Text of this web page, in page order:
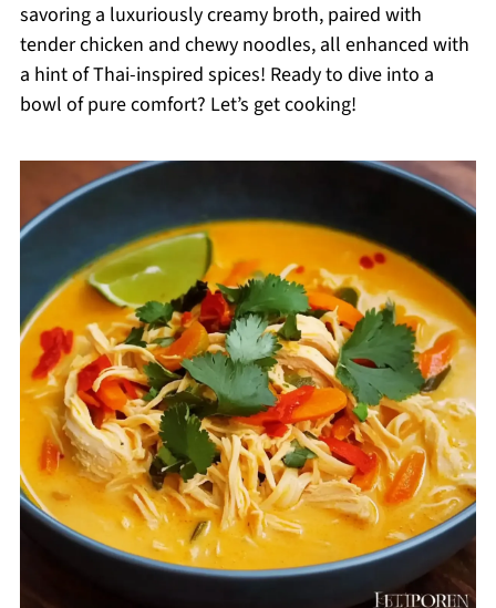
savoring a luxuriously creamy broth, paired with
tender chicken and chewy noodles, all enhanced with
a hint of Thai-inspired spices! Ready to dive into a
bowl of pure comfort? Let’s get cooking!